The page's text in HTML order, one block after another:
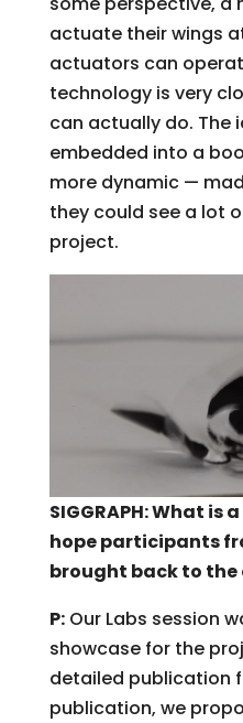
actuate their wings
actuators can
technology is very
can actually do. The
embedded into a
more dynamic —
they could see a lot
project.
SIGGRAPH: What is
hope participants
brought back to the
P:Our Labs session
showcase for the
detailed publication
publication, we